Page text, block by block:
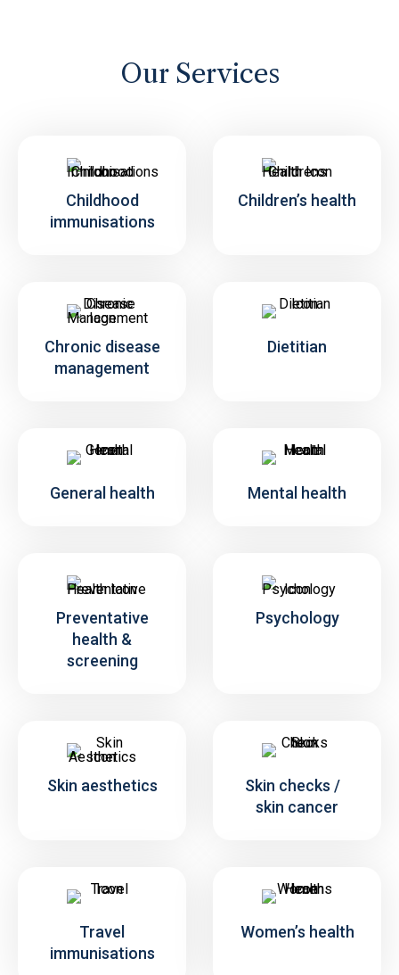
Our Services
Childhood
immunisations
Children’s health
Chronic disease
management
Dietitian
General health Mental health
Preventative
health &
screening
Psychology
Skin aesthetics
Skin checks /
skin cancer
Travel
immunisations
Women’s health